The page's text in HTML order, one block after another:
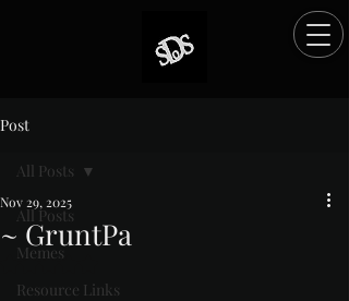
Post
All Posts
Memes
Resource Links
All Posts
~ GruntPa
Nov 29, 2025
Rated NaN out of 5 stars.